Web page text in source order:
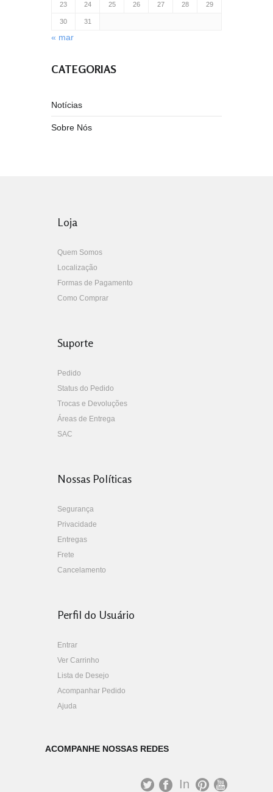
23 24 25 26 27 28 29
30 31
« mar
CATEGORIAS
Notícias
Sobre Nós
Loja
Quem Somos
Localização
Formas de Pagamento
Como Comprar
Suporte
Pedido
Status do Pedido
Trocas e Devoluções
Áreas de Entrega
SAC
Nossas Políticas
Segurança
Privacidade
Entregas
Frete
Cancelamento
Perfil do Usuário
Entrar
Ver Carrinho
Lista de Desejo
Acompanhar Pedido
Ajuda
ACOMPANHE NOSSAS REDES
In